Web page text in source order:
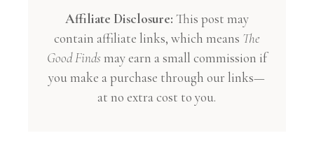
Affiliate Disclosure: This post may
contain affiliate links, which means The
Good Finds may earn a small commission if
you make a purchase through our links—
at no extra cost to you.